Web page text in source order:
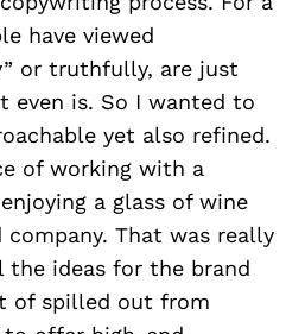
have viewed
or truthfully, are just
even is. So I wanted to
yet also refined.
of working with a
a glass of wine
That was really
the ideas for the brand
of spilled out from